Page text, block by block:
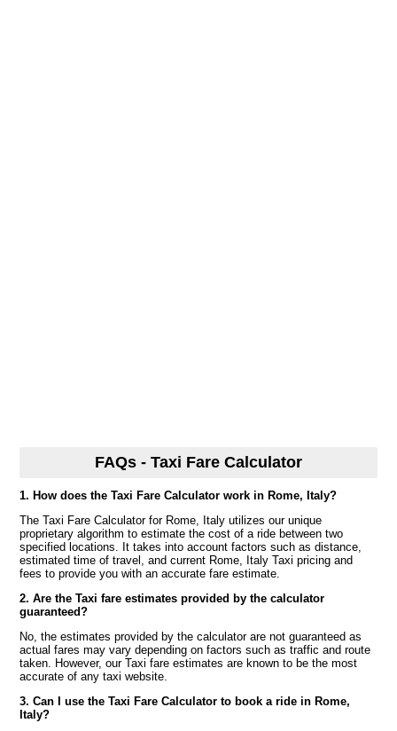
FAQs - Taxi Fare Calculator
1. How does the Taxi Fare Calculator work in Rome, Italy?
The Taxi Fare Calculator for Rome, Italy utilizes our unique
proprietary algorithm to estimate the cost of a ride between two
specified locations. It takes into account factors such as distance,
estimated time of travel, and current Rome, Italy Taxi pricing and
fees to provide you with an accurate fare estimate.
2. Are the Taxi fare estimates provided by the calculator
guaranteed?
No, the estimates provided by the calculator are not guaranteed as
actual fares may vary depending on factors such as traffic and route
taken. However, our Taxi fare estimates are known to be the most
accurate of any taxi website.
3. Can I use the Taxi Fare Calculator to book a ride in Rome,
Italy?